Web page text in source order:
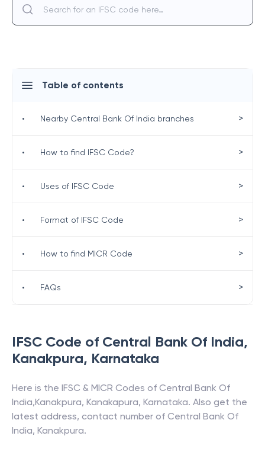
IFSC Code of Central Bank Of India,
Kanakpura, Karnataka
Here is the IFSC & MICR Codes of Central Bank Of
India,Kanakpura, Kanakapura, Karnataka. Also get the
latest address, contact number of Central Bank Of
India, Kanakpura.
Table of contents
• Nearby Central Bank Of India branches >
• How to find IFSC Code? >
• Uses of IFSC Code >
• Format of IFSC Code >
• How to find MICR Code >
• FAQs >